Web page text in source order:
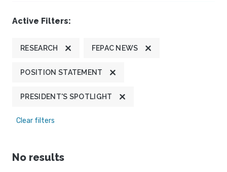
Active Filters:
RESEARCH FEPAC NEWS
POSITION STATEMENT
PRESIDENT'S SPOTLIGHT
Clear filters
No results